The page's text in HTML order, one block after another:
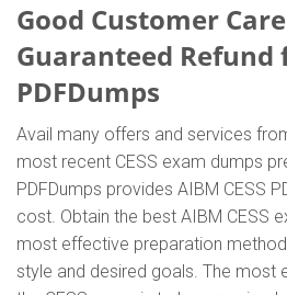
Good Customer
Guaranteed Refund
PDFDumps
Avail many offers and services
most recent CESS exam dumps
PDFDumps provides AIBM CESS
cost. Obtain the best AIBM CESS
most effective preparation
style and desired goals. The most